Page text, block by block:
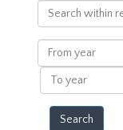
Search
within
results
From
year
To
year